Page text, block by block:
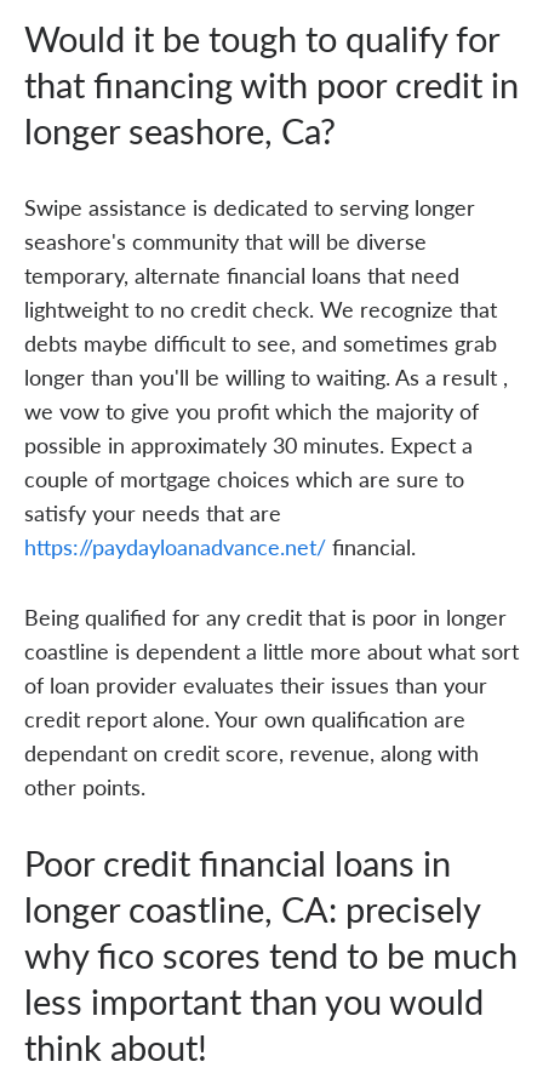
Would it be tough to qualify for
that financing with poor credit in
longer seashore, Ca?
Swipe assistance is dedicated to serving longer
seashore's community that will be diverse
temporary, alternate financial loans that need
lightweight to no credit check. We recognize that
debts maybe difficult to see, and sometimes grab
longer than you'll be willing to waiting. As a result ,
we vow to give you profit which the majority of
possible in approximately 30 minutes. Expect a
couple of mortgage choices which are sure to
satisfy your needs that are
https://paydayloanadvance.net/financial.
Being qualified for any credit that is poor in longer
coastline is dependent a little more about what sort
of loan provider evaluates their issues than your
credit report alone. Your own qualification are
dependant on credit score, revenue, along with
other points.
Poor credit financial loans in
longer coastline, CA: precisely
why fico scores tend to be much
less important than you would
think about!